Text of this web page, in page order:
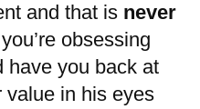
and that is never
obsessing
have you back at
value in his eyes